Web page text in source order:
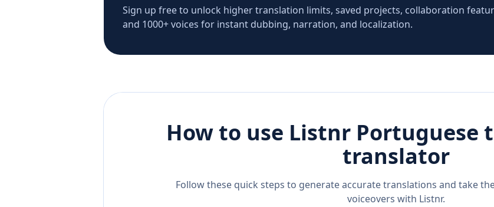
Sign up free to unlock higher translation limits, saved projects, collaboration
and 1000+ voices for instant dubbing, narration, and localization.
How to use Listnr Portuguese
translator
Follow these quick steps to generate accurate translations and take
voiceovers with Listnr.